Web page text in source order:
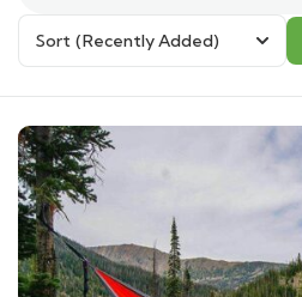
Sort (Recently Added)